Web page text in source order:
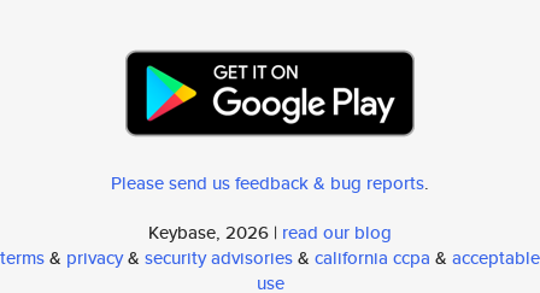
Please send us feedback & bug reports.
Keybase, 2026 | read our blog
terms& privacy& security advisories& california ccpa & acceptable
use